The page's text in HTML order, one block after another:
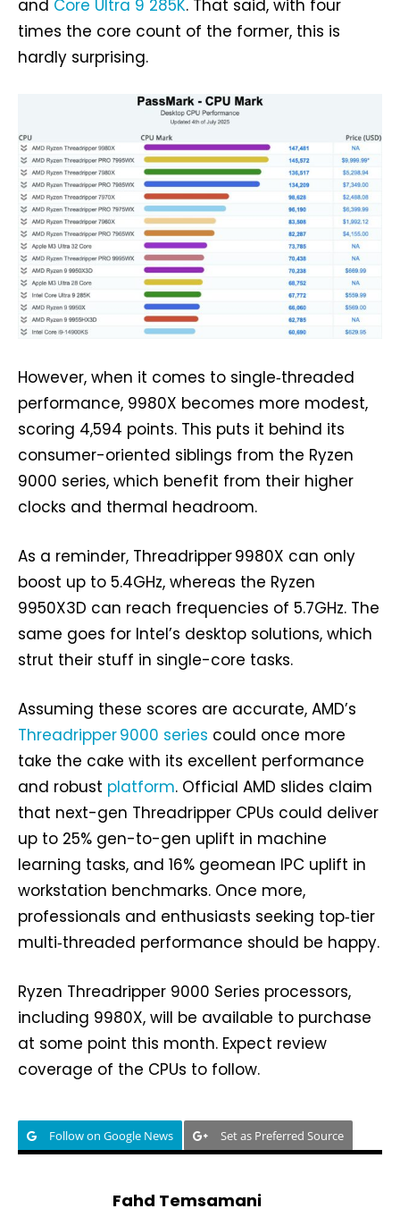
and Core Ultra 9 285K. That said, with four
times the core count of the former, this is
hardly surprising.
However, when it comes to single‑threaded
performance, 9980X becomes more modest,
scoring 4,594 points. This puts it behind its
consumer-oriented siblings from the Ryzen
9000 series, which benefit from their higher
clocks and thermal headroom.
As a reminder, Threadripper 9980X can only
boost up to 5.4GHz, whereas the Ryzen
9950X3D can reach frequencies of 5.7GHz. The
same goes for Intel’s desktop solutions, which
strut their stuff in single-core tasks.
Assuming these scores are accurate, AMD’s
Threadripper 9000 series could once more
take the cake with its excellent performance
and robust platform. Official AMD slides claim
that next-gen Threadripper CPUs could deliver
up to 25% gen-to-gen uplift in machine
learning tasks, and 16% geomean IPC uplift in
workstation benchmarks. Once more,
professionals and enthusiasts seeking top‑tier
multi‑threaded performance should be happy.
Ryzen Threadripper 9000 Series processors,
including 9980X, will be available to purchase
at some point this month. Expect review
coverage of the CPUs to follow.
Follow on Google News Set as Preferred Source
Fahd Temsamani